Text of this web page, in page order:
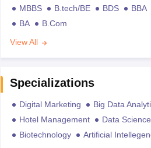
MBBS B.tech/BE BDS BBA
BA
B.Com
View All
Specializations
Digital Marketing Big Data
Hotel Management
Data Science
Biotechnology
Artificial